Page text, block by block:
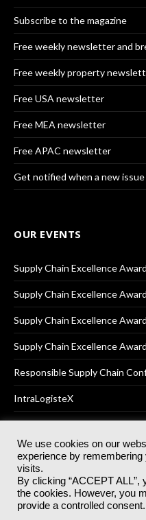
Subscribe to the magazine
Free weekly newsletter and
Free weekly property
Free USA newsletter
Free MEA newsletter
Free APAC newsletter
Get notified when a new
OUR EVENTS
Supply Chain Excellence
Supply Chain Excellence
Supply Chain Excellence
Supply Chain Excellence
Responsible Supply Chain
IntraLogisteX
© 2025Akabo Media Ltd
rights
Registered Office: Akabo
Great
We use cookies on our
experience by
visits.
By clicking “ACCEPT ALL”,
the cookies. However, you
provide a controlled consent.